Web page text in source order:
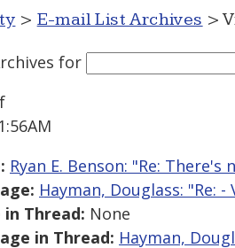
> E-mail List Archives >
for
Ryan E. Benson: "Re:
Hayman, Douglass: "Re: -
Thread: None
in Thread: Hayman,